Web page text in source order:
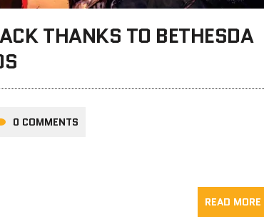
THANKS TO BETHESDA
0 COMMENTS
READ MORE